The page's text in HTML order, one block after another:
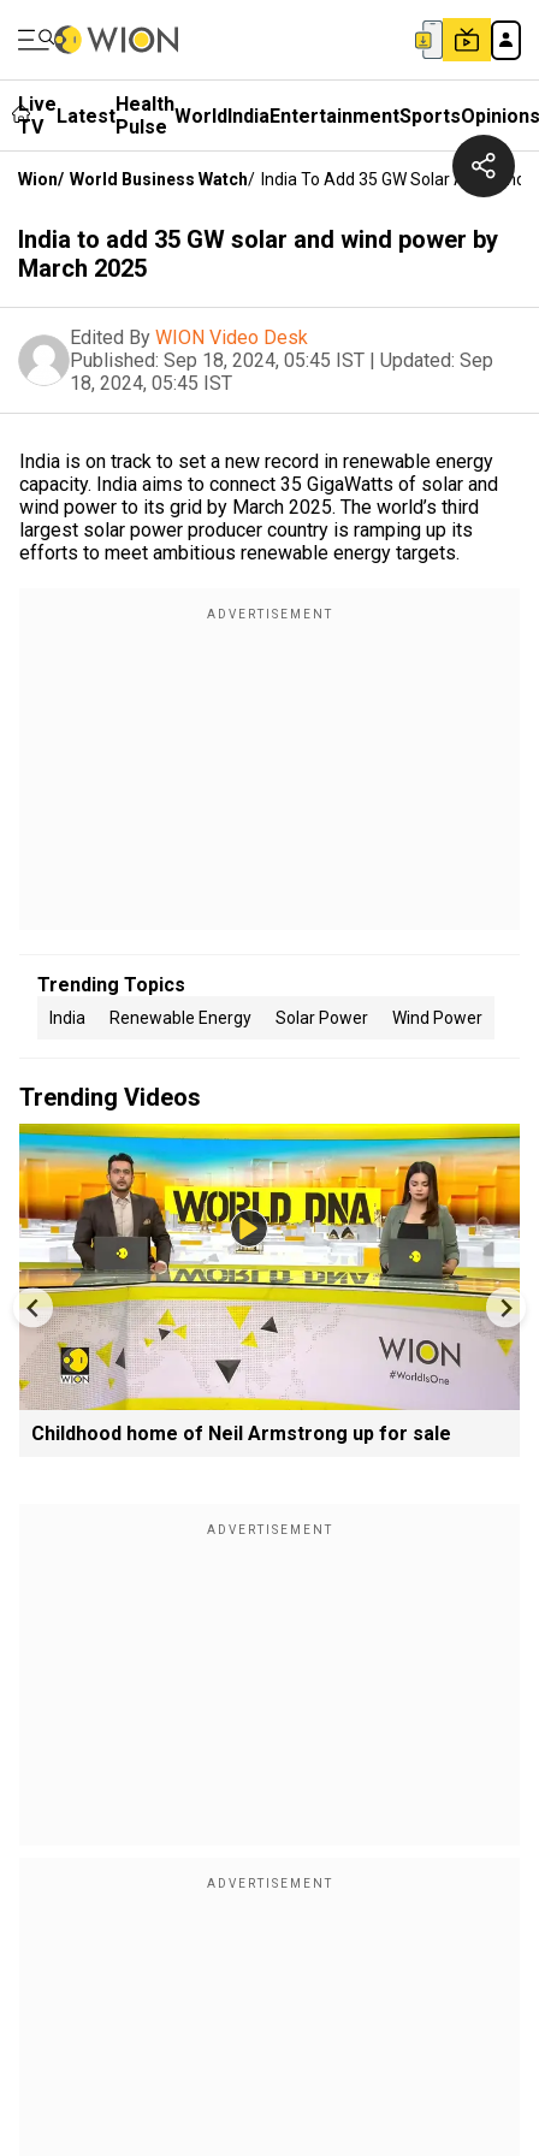
Live
TV
LatestHealth
Pulse WorldIndiaEntertainmentSportsOpinions
Wion/ World Business Watch/ India To Add 35 GW Solar And Wind
India to add 35 GW solar and wind power by
March 2025
Edited By WION Video Desk
Published: Sep 18, 2024, 05:45 IST | Updated: Sep
18, 2024, 05:45 IST
India is on track to set a new record in renewable energy
capacity. India aims to connect 35 GigaWatts of solar and
wind power to its grid by March 2025. The world’s third
largest solar power producer country is ramping up its
efforts to meet ambitious renewable energy targets.
Trending Topics
India Renewable Energy Solar Power Wind Power
Trending Videos
Childhood home of Neil Armstrong up for sale